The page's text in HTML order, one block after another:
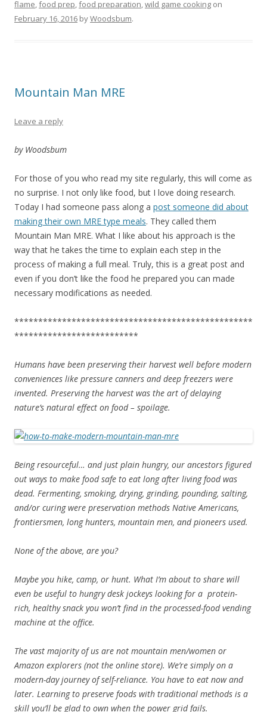
flame,food prep,food preparation,wild game cooking on
February 16, 2016 byWoodsbum.
Mountain Man MRE
Leave a reply
by Woodsbum
For those of you who read my site regularly, this will come as
no surprise. I not only like food, but I love doing research.
Today I had someone pass along a post someone did about
making their own MRE type meals. They called them
Mountain Man MRE. What I like about his approach is the
way that he takes the time to explain each step in the
process of making a full meal. Truly, this is a great post and
even if you don’t like the food he prepared you can made
necessary modifications as needed.
**************************************************
**************************
Humans have been preserving their harvest well before modern
conveniences like pressure canners and deep freezers were
invented. Preserving the harvest was the art of delaying
nature’s natural effect on food – spoilage.
Being resourceful… and just plain hungry, our ancestors figured
out ways to make food safe to eat long after living food was
dead. Fermenting, smoking, drying, grinding, pounding, salting,
and/or curing were preservation methods Native Americans,
frontiersmen, long hunters, mountain men, and pioneers used.
None of the above, are you?
Maybe you hike, camp, or hunt. What I’m about to share will
even be useful to hungry desk jockeys looking for a protein-
rich, healthy snack you won’t find in the processed-food vending
machine at the office.
The vast majority of us are not mountain men/women or
Amazon explorers (not the online store). We’re simply on a
modern-day journey of self-reliance. You have to eat now and
later. Learning to preserve foods with traditional methods is a
skill you’ll be glad to own when the power grid fails.